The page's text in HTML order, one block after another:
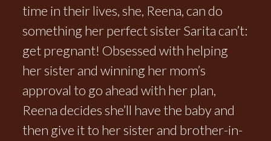
time in their lives, she, Reena, can do
something her perfect sister Sarita can’t:
get pregnant! Obsessed with helping
her sister and winning her mom’s
approval to go ahead with her plan,
Reena decides she’ll have the baby and
then give it to her sister and brother-in-